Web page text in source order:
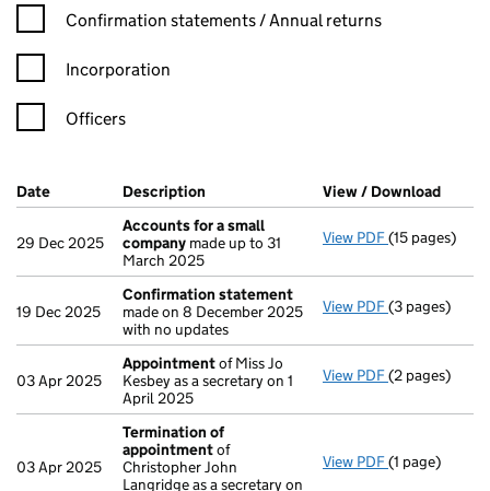
Confirmation statement filters, selecting an input will reload
Confirmation statements / Annual returns
Incorporation
Officers
Company Results (links open in a new window)
Date (document was filed at Companies House)
Description (of the document filed at Companies
View / Download
29 Dec 2025
Accounts for a small
company made up to 31
March 2025
View PDF Accounts for
(15 pages)
19 Dec 2025
Confirmation statement
made on 8 December 2025
with no updates
View PDF(3 pages)
03 Apr 2025
Appointmentof Miss Jo
Kesbey as a secretary on 1
April 2025
View PDF Appointment
(2 pages)
03 Apr 2025
Termination of
appointmentof
Christopher John
Langridge as a secretary on
View PDF Termination
(1 page)